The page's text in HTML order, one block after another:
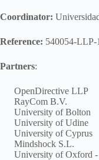
Coordinator:
Reference: 540054-
Partners:
OpenDirective LLP
RayCom B.V.
University of Bolton
University of Udine
University of Cyprus
Mindshock S.L.
University of Oxford -